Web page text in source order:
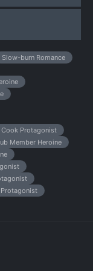
Slow-burn Romance
Cook Protagonist
Member Heroine